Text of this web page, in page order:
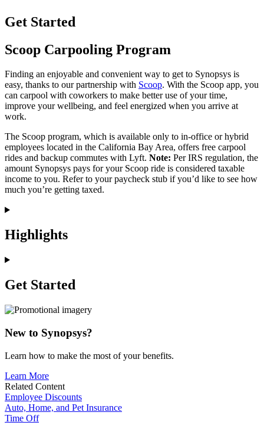
Get Started
Scoop Carpooling Program
Finding an enjoyable and convenient way to get to Synopsys is
easy, thanks to our partnership with Scoop. With the Scoop app, you
can carpool with coworkers to make better use of your time,
improve your wellbeing, and feel energized when you arrive at
work.
The Scoop program, which is available only to in-office or hybrid
employees located in the California Bay Area, offers free carpool
rides and backup commutes with Lyft. Note: Per IRS regulation, the
amount Synopsys pays for your Scoop ride is considered taxable
income to you. Refer to your paycheck stub if you’d like to see how
much you’re getting taxed.
Highlights
Get Started
New to Synopsys?
Learn how to make the most of your benefits.
Learn More
Related Content
Employee Discounts
Auto, Home, and Pet Insurance
Time Off